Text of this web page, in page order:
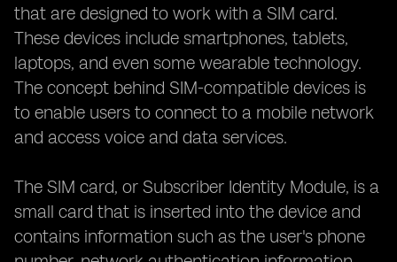
that are designed to work with a SIM card.
These devices include smartphones, tablets,
laptops, and even some wearable technology.
The concept behind SIM-compatible devices is
to enable users to connect to a mobile network
and access voice and data services.
The SIM card, or Subscriber Identity Module, is a
small card that is inserted into the device and
contains information such as the user's phone